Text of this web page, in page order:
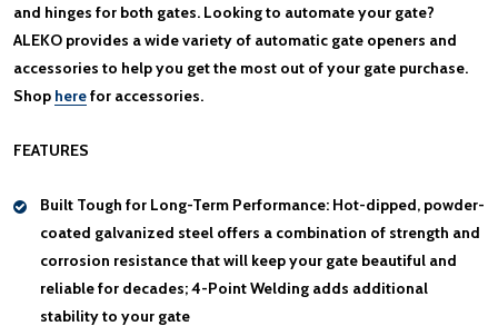
and hinges for both gates. Looking to automate your gate?
ALEKO provides a wide variety of automatic gate openers and
accessories to help you get the most out of your gate purchase.
Shop herefor accessories.
FEATURES
Built Tough for Long-Term Performance: Hot-dipped, powder-
coated galvanized steel offers a combination of strength and
corrosion resistance that will keep your gate beautiful and
reliable for decades; 4-Point Welding adds additional
stability to your gate